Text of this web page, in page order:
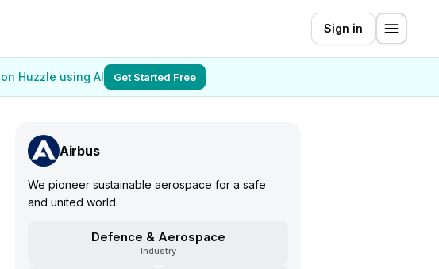
Sign in
Huzzle using AI Get Started Free
Airbus
We pioneer sustainable aerospace for a safe
and united world.
Defence & Aerospace
Industry